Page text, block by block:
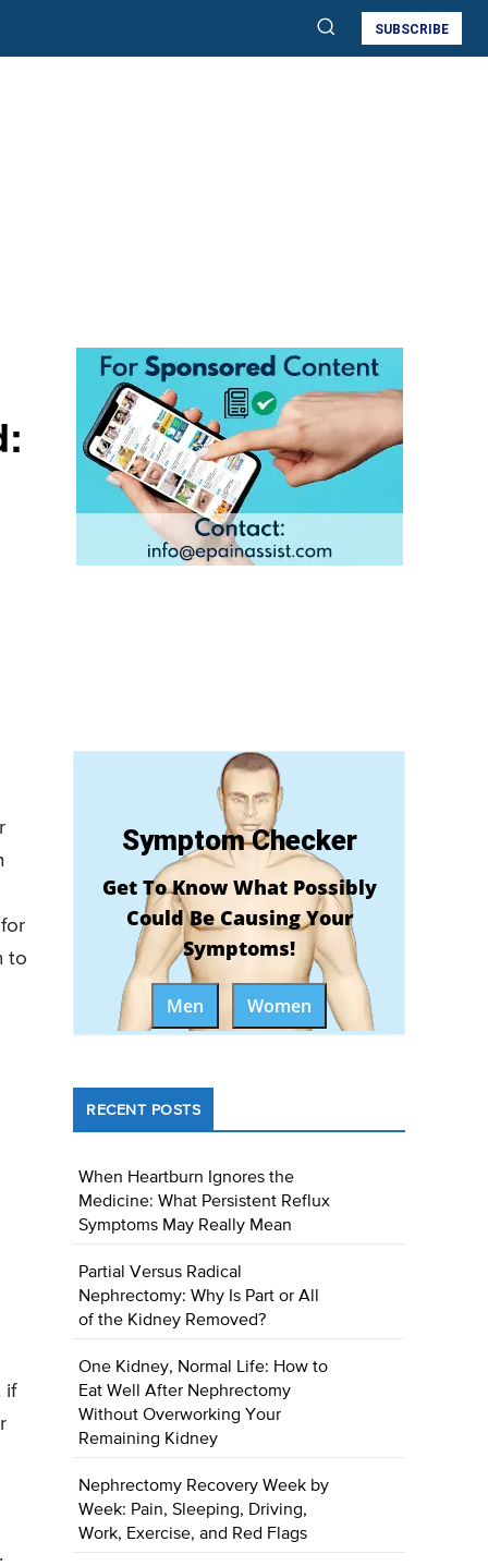
SUBSCRIBE
to
if
Symptom Checker
Get To Know What Possibly
Could Be Causing Your
Symptoms!
Men Women
RECENT POSTS
When Heartburn Ignores the
Medicine: What Persistent Reflux
Symptoms May Really Mean
Partial Versus Radical
Nephrectomy: Why Is Part or All
of the Kidney Removed?
One Kidney, Normal Life: How to
Eat Well After Nephrectomy
Without Overworking Your
Remaining Kidney
Nephrectomy Recovery Week by
Week: Pain, Sleeping, Driving,
Work, Exercise, and Red Flags